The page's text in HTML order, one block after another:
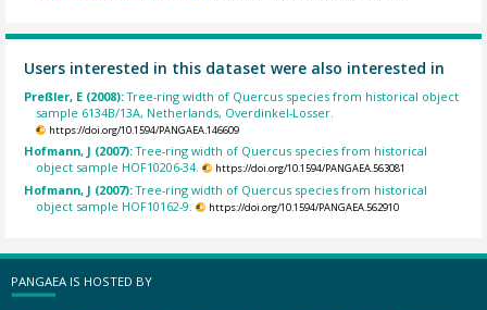
Users interested in this dataset were also interested in
Preßler, E (2008):Tree-ring width of Quercus species from historical object
sample 6134B/13A, Netherlands, Overdinkel-Losser.
https://doi.org/10.1594/PANGAEA.146609
Hofmann, J (2007):Tree-ring width of Quercus species from historical
object sample HOF10206-34.
https://doi.org/10.1594/PANGAEA.563081
Hofmann, J (2007):Tree-ring width of Quercus species from historical
object sample HOF10162-9.
https://doi.org/10.1594/PANGAEA.562910
PANGAEA IS HOSTED BY